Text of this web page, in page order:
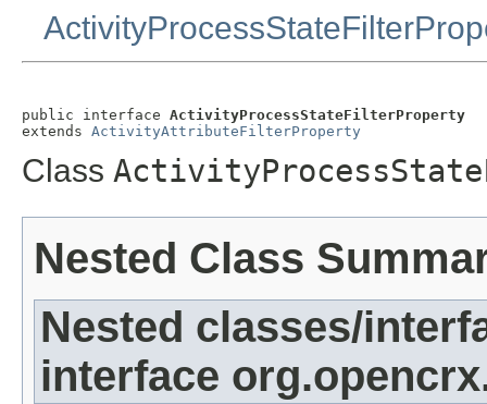
public interface ActivityProcessStateFilterProperty
extends ActivityAttributeFilterProperty
Class
Nested Class
Nested classes/
interface